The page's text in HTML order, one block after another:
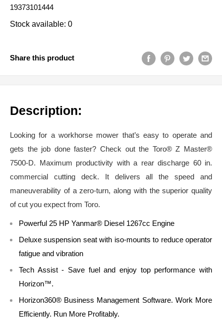
19373101444
Stock available: 0
Share this product
Description:
Looking for a workhorse mower that’s easy to operate and
gets the job done faster? Check out the Toro® Z Master®
7500-D. Maximum productivity with a rear discharge 60 in.
commercial cutting deck. It delivers all the speed and
maneuverability of a zero-turn, along with the superior quality
of cut you expect from Toro.
Powerful 25 HP Yanmar® Diesel 1267cc Engine
Deluxe suspension seat with iso-mounts to reduce operator
fatigue and vibration
Tech Assist - Save fuel and enjoy top performance with
Horizon™.
Horizon360® Business Management Software. Work More
Efficiently. Run More Profitably.